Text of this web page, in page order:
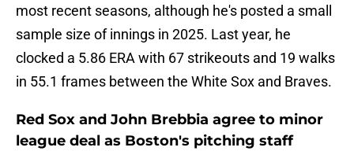
most recent seasons, although he's posted a small
sample size of innings in 2025. Last year, he
clocked a 5.86 ERA with 67 strikeouts and 19 walks
in 55.1 frames between the White Sox and Braves.
Red Sox and John Brebbia agree to minor
league deal as Boston's pitching staff